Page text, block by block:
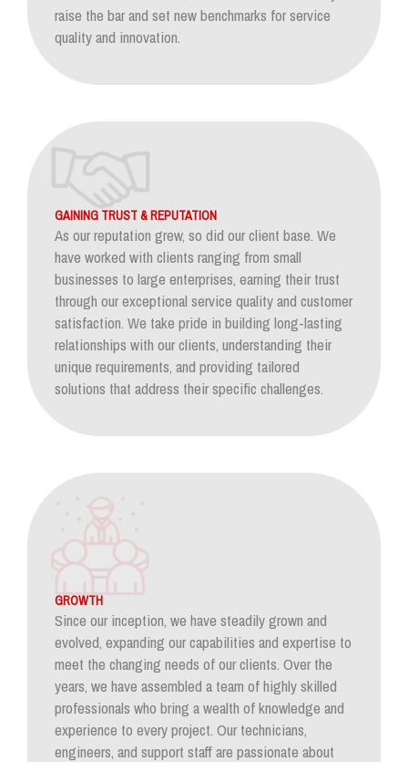
raise the bar and set new benchmarks for service
quality and innovation.
GAINING TRUST & REPUTATION
As our reputation grew, so did our client base. We
have worked with clients ranging from small
businesses to large enterprises, earning their trust
through our exceptional service quality and customer
satisfaction. We take pride in building long-lasting
relationships with our clients, understanding their
unique requirements, and providing tailored
solutions that address their specific challenges.
GROWTH
Since our inception, we have steadily grown and
evolved, expanding our capabilities and expertise to
meet the changing needs of our clients. Over the
years, we have assembled a team of highly skilled
professionals who bring a wealth of knowledge and
experience to every project. Our technicians,
engineers, and support staff are passionate about